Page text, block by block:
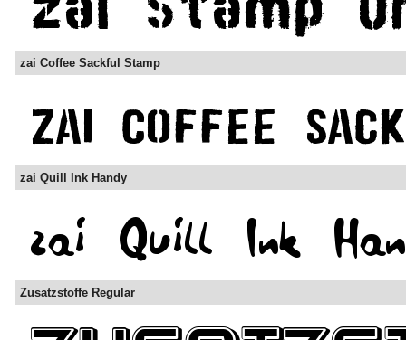
zai Coffee Sackful Stamp
zai Quill Ink Handy
Zusatzstoffe Regular